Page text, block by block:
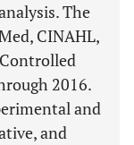
The
CINAHL,
2016.
and
and